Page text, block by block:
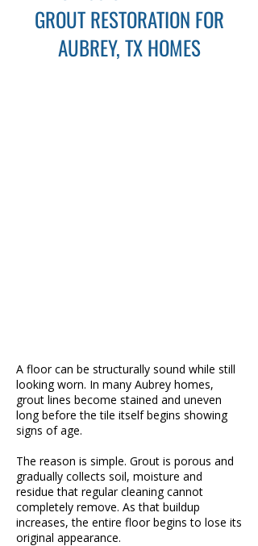
GROUT RESTORATION FOR
AUBREY, TX HOMES
A floor can be structurally sound while still
looking worn. In many Aubrey homes,
grout lines become stained and uneven
long before the tile itself begins showing
signs of age.
The reason is simple. Grout is porous and
gradually collects soil, moisture and
residue that regular cleaning cannot
completely remove. As that buildup
increases, the entire floor begins to lose its
original appearance.